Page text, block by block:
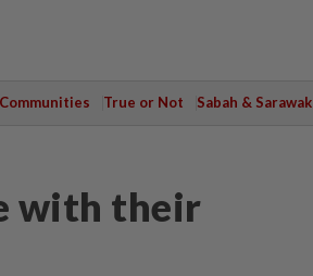
True or Not Sabah & Sarawak
with their